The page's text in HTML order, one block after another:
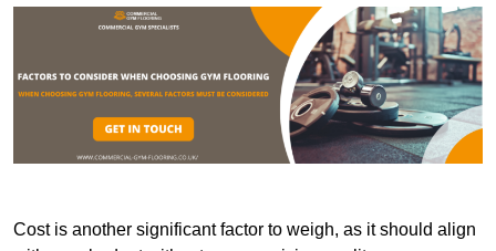
Cost is another significant factor to weigh, as it should align